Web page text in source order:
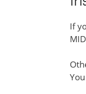
If